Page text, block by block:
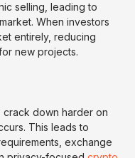
selling, leading to
When investors
entirely, reducing
new projects.
down harder on
This leads to
exchange